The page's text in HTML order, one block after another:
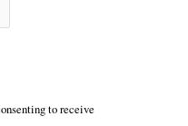
to receive